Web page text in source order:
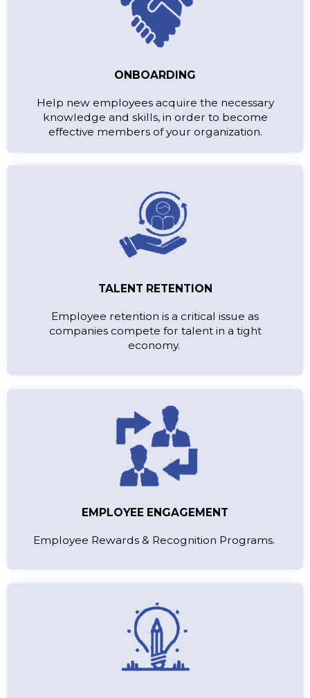
ONBOARDING
Help new employees acquire the necessary
knowledge and skills, in order to become
effective members of your organization.
TALENT RETENTION
Employee retention is a critical issue as
companies compete for talent in a tight
economy.
EMPLOYEE ENGAGEMENT
Employee Rewards & Recognition Programs.